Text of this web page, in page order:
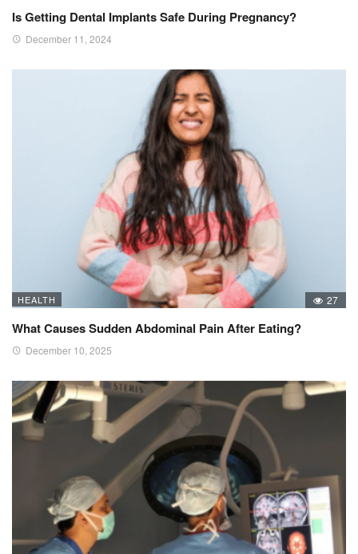
Is Getting Dental Implants Safe During Pregnancy?
December 11, 2024
HEALTH 27
What Causes Sudden Abdominal Pain After Eating?
December 10, 2025